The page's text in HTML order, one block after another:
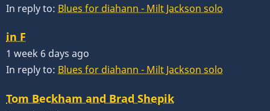
In reply to: Blues for diahann - Milt Jackson solo
in F
1 week 6 days ago
In reply to: Blues for diahann - Milt Jackson solo
Tom Beckham and Brad Shepik